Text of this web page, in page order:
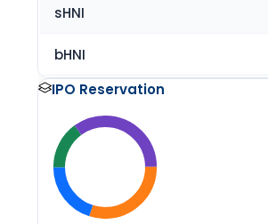
sHNI
bHNI
IPO Reservation